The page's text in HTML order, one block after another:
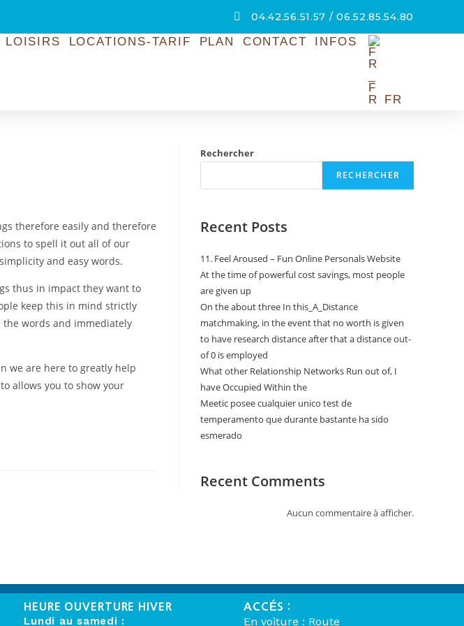
04.42.56.51.57 / 06.52.85.54.80
LOISIRS LOCATIONS-TARIF PLAN CONTACT INFOS
FR
therefore easily and therefore
to spell it out all of our
and easy words.
thus in impact they want to
keep this in mind strictly
the words and immediately
we are here to greatly help
allows you to show your
Rechercher
RECHERCHER
Recent Posts
11. Feel Aroused – Fun Online Personals Website
At the time of powerful cost savings, most people
are given up
On the about three In this_A_Distance
matchmaking, in the event that no worth is given
to have research distance after that a distance out-
of 0 is employed
What other Relationship Networks Run out of, I
have Occupied Within the
Meetic posee cualquier unico test de
temperamento que durante bastante ha sido
esmerado
Recent Comments
Aucun commentaire à afficher.
HEURE OUVERTURE HIVER
Lundi au samedi :
ACCÉS :
En voiture : Route